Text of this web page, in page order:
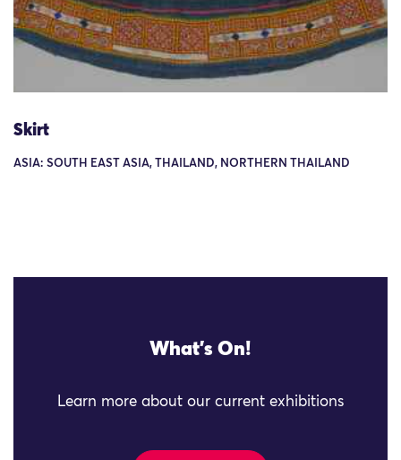
Skirt
ASIA: SOUTH EAST ASIA, THAILAND, NORTHERN THAILAND
What's On!
Learn more about our current exhibitions